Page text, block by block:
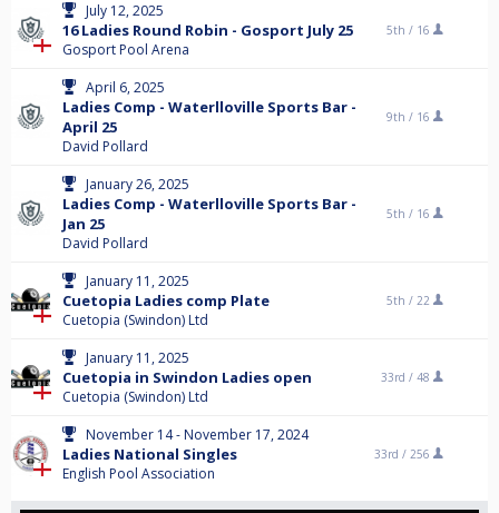
July 12, 2025
16 Ladies Round Robin - Gosport July 25
Gosport Pool Arena
5th / 16
April 6, 2025
Ladies Comp - Waterlloville Sports Bar -
April 25
David Pollard
9th / 16
January 26, 2025
Ladies Comp - Waterlloville Sports Bar -
Jan 25
David Pollard
5th / 16
January 11, 2025
Cuetopia Ladies comp Plate
Cuetopia (Swindon) Ltd
5th / 22
January 11, 2025
Cuetopia in Swindon Ladies open
Cuetopia (Swindon) Ltd
33rd / 48
November 14 - November 17, 2024
Ladies National Singles
English Pool Association
33rd / 256